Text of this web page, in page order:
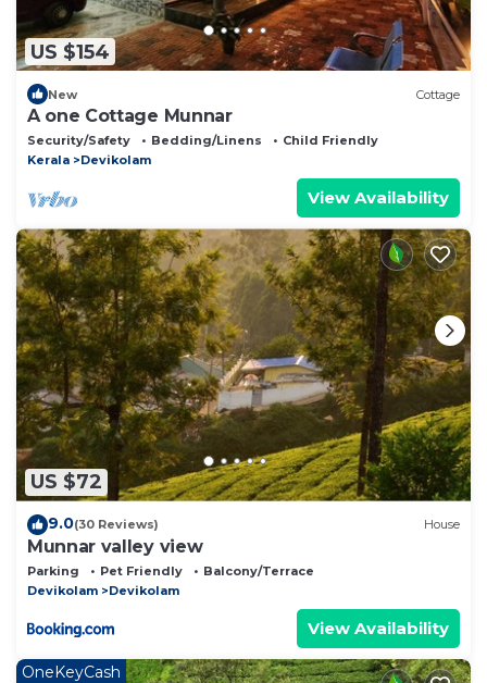
US $154
New Cottage
A one Cottage Munnar
Security/Safety Bedding/Linens
Child Friendly
Kerala
Devikolam
View Availability
US $72
9.0(30 Reviews) House
Munnar valley view
Parking Pet Friendly
Balcony/Terrace
Devikolam
Devikolam
View Availability
OneKeyCash